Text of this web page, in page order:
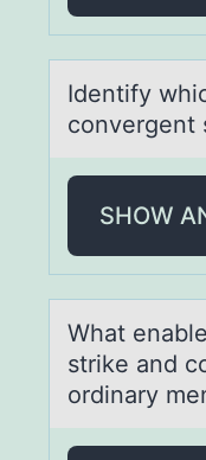
Identify
convergent
SHOW
Whаt
strike and
ordinary